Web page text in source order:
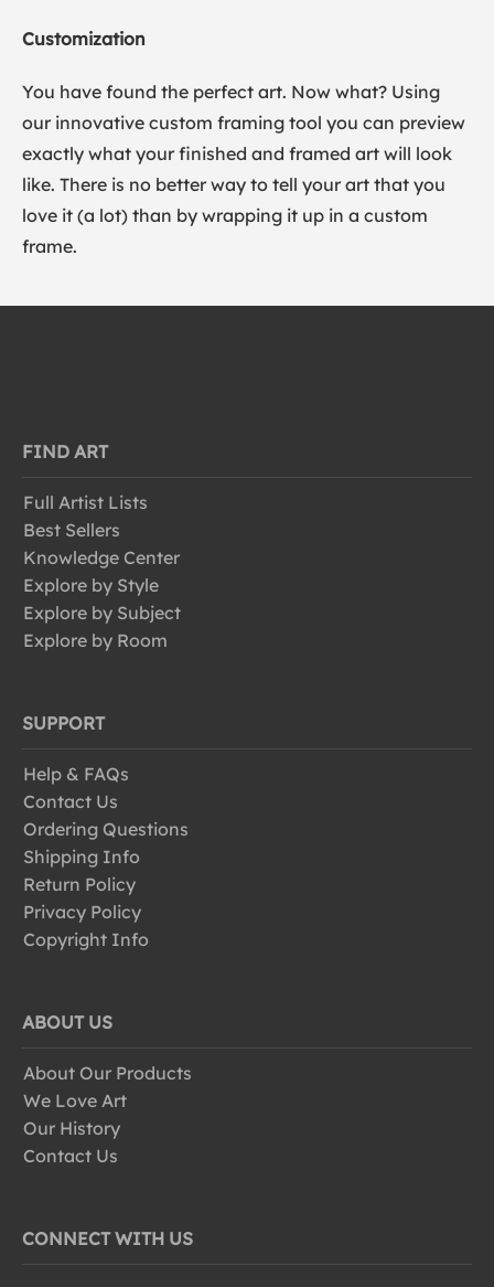
Customization
You have found the perfect art. Now what? Using
our innovative custom framing tool you can preview
exactly what your finished and framed art will look
like. There is no better way to tell your art that you
love it (a lot) than by wrapping it up in a custom
frame.
FIND ART
Full Artist Lists
Best Sellers
Knowledge Center
Explore by Style
Explore by Subject
Explore by Room
SUPPORT
Help & FAQs
Contact Us
Ordering Questions
Shipping Info
Return Policy
Privacy Policy
Copyright Info
ABOUT US
About Our Products
We Love Art
Our History
Contact Us
CONNECT WITH US